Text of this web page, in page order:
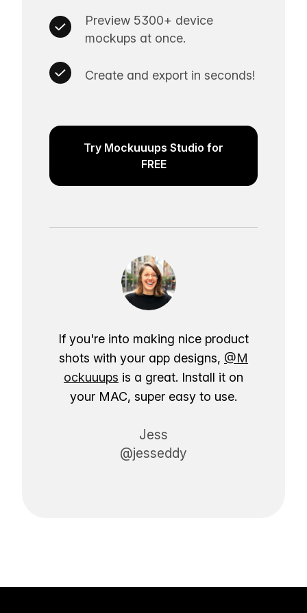
Preview 5300+ device
mockups at once.
Create and export in seconds!
Try Mockuuups Studio for
FREE
If you're into making nice product
shots with your app designs, @M
ockuuups is a great. Install it on
your MAC, super easy to use.
Jess
@jesseddy